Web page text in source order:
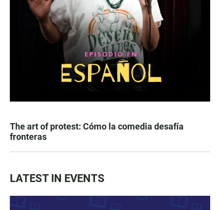
The art of protest: Cómo la comedia desafía
fronteras
LATEST IN EVENTS